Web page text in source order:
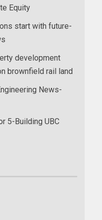
Equity
start with future-
development
brownfield rail land
News-
5-Building UBC